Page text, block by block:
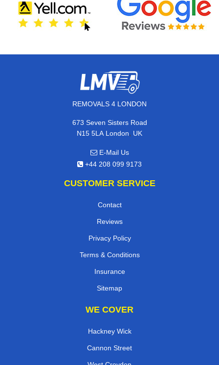
REMOVALS 4 LONDON
673 Seven Sisters Road
N15 5LA London, UK
E-Mail Us
+44 208 099 9173
CUSTOMER SERVICE
Contact
Reviews
Privacy Policy
Terms & Conditions
Insurance
Sitemap
WE COVER
Hackney Wick
Cannon Street